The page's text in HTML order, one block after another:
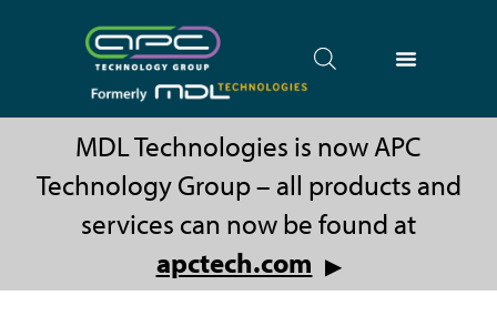
MDL Technologies is now APC
Technology Group – all products and
services can now be found at
apctech.com ▶